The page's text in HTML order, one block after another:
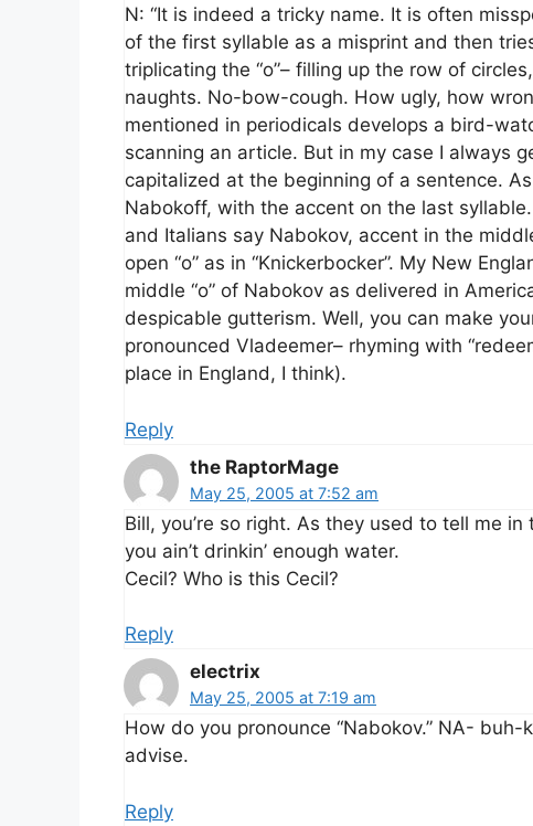
N: “It is indeed a tricky name. It is often
of the first syllable as a misprint and then
triplicating the “o”– filling up the row of
naughts. No-bow-cough. How ugly, how
mentioned in periodicals develops a bird-
scanning an article. But in my case I always
capitalized at the beginning of a sentence.
Nabokoff, with the accent on the last
and Italians say Nabokov, accent in the
open “o” as in “Knickerbocker”. My New
middle “o” of Nabokov as delivered in
despicable gutterism. Well, you can make
pronounced Vladeemer– rhyming with
place in England, I think).
Reply
the RaptorMage
May 25, 2005 at 7:52 am
Bill, you’re so right. As they used to tell me
you ain’t drinkin’ enough water.
Cecil? Who is this Cecil?
Reply
electrix
May 25, 2005 at 7:19 am
How do you pronounce “Nabokov.” NA-
advise.
Reply